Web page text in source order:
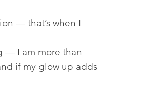
— that’s when I
— I am more than
if my glow up adds